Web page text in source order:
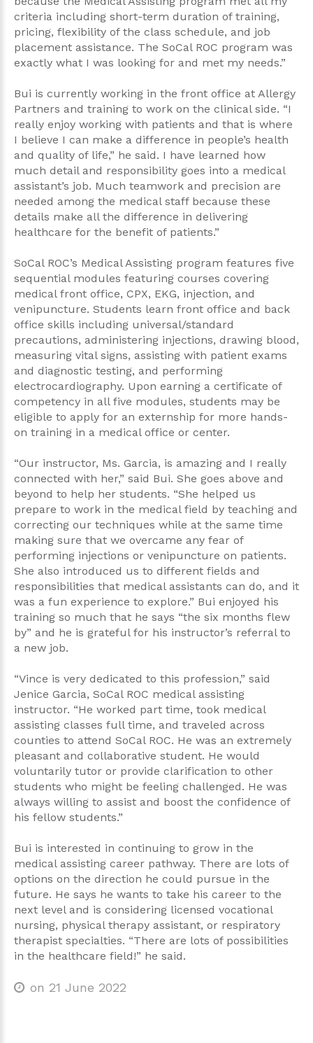
criteria including short-term duration of training,
pricing, flexibility of the class schedule, and job
placement assistance. The SoCal ROC program was
exactly what I was looking for and met my needs.”
Bui is currently working in the front office at Allergy
Partners and training to work on the clinical side. “I
really enjoy working with patients and that is where
I believe I can make a difference in people’s health
and quality of life,” he said. I have learned how
much detail and responsibility goes into a medical
assistant’s job. Much teamwork and precision are
needed among the medical staff because these
details make all the difference in delivering
healthcare for the benefit of patients.”
SoCal ROC’s Medical Assisting program features five
sequential modules featuring courses covering
medical front office, CPX, EKG, injection, and
venipuncture. Students learn front office and back
office skills including universal/standard
precautions, administering injections, drawing blood,
measuring vital signs, assisting with patient exams
and diagnostic testing, and performing
electrocardiography. Upon earning a certificate of
competency in all five modules, students may be
eligible to apply for an externship for more hands-
on training in a medical office or center.
“Our instructor, Ms. Garcia, is amazing and I really
connected with her,” said Bui. She goes above and
beyond to help her students. “She helped us
prepare to work in the medical field by teaching and
correcting our techniques while at the same time
making sure that we overcame any fear of
performing injections or venipuncture on patients.
She also introduced us to different fields and
responsibilities that medical assistants can do, and it
was a fun experience to explore.” Bui enjoyed his
training so much that he says “the six months flew
by” and he is grateful for his instructor’s referral to
a new job.
“Vince is very dedicated to this profession,” said
Jenice Garcia, SoCal ROC medical assisting
instructor. “He worked part time, took medical
assisting classes full time, and traveled across
counties to attend SoCal ROC. He was an extremely
pleasant and collaborative student. He would
voluntarily tutor or provide clarification to other
students who might be feeling challenged. He was
always willing to assist and boost the confidence of
his fellow students.”
Bui is interested in continuing to grow in the
medical assisting career pathway. There are lots of
options on the direction he could pursue in the
future. He says he wants to take his career to the
next level and is considering licensed vocational
nursing, physical therapy assistant, or respiratory
therapist specialties. “There are lots of possibilities
in the healthcare field!” he said.
on 21 June 2022